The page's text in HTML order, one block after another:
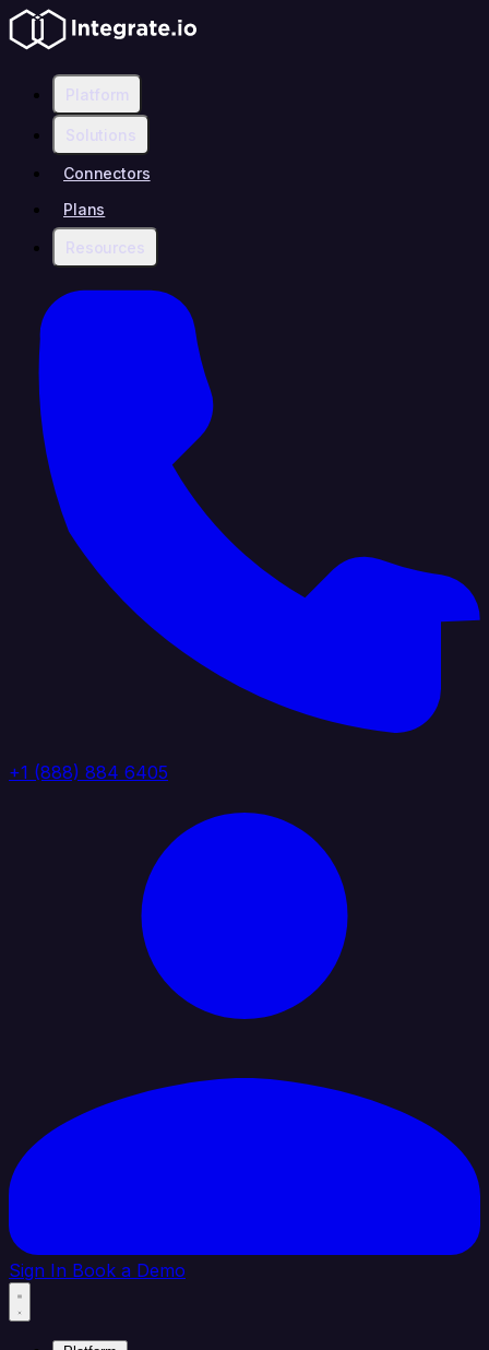
Platform
Solutions
Connectors
Plans
Resources
+1 (888) 884 6405
Sign In Book a Demo